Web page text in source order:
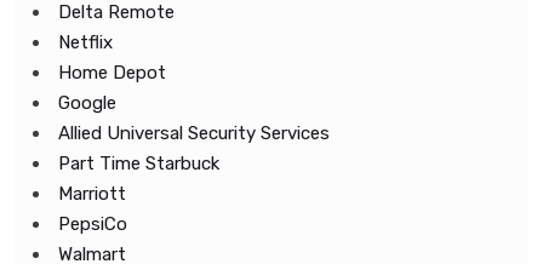
Delta Remote
Netflix
Home Depot
Google
Allied Universal Security Services
Part Time Starbuck
Marriott
PepsiCo
Walmart